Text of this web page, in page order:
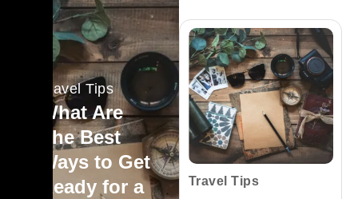
Travel Tips
What Are
The Best
Ways to Get
Ready for a
Travel Tips